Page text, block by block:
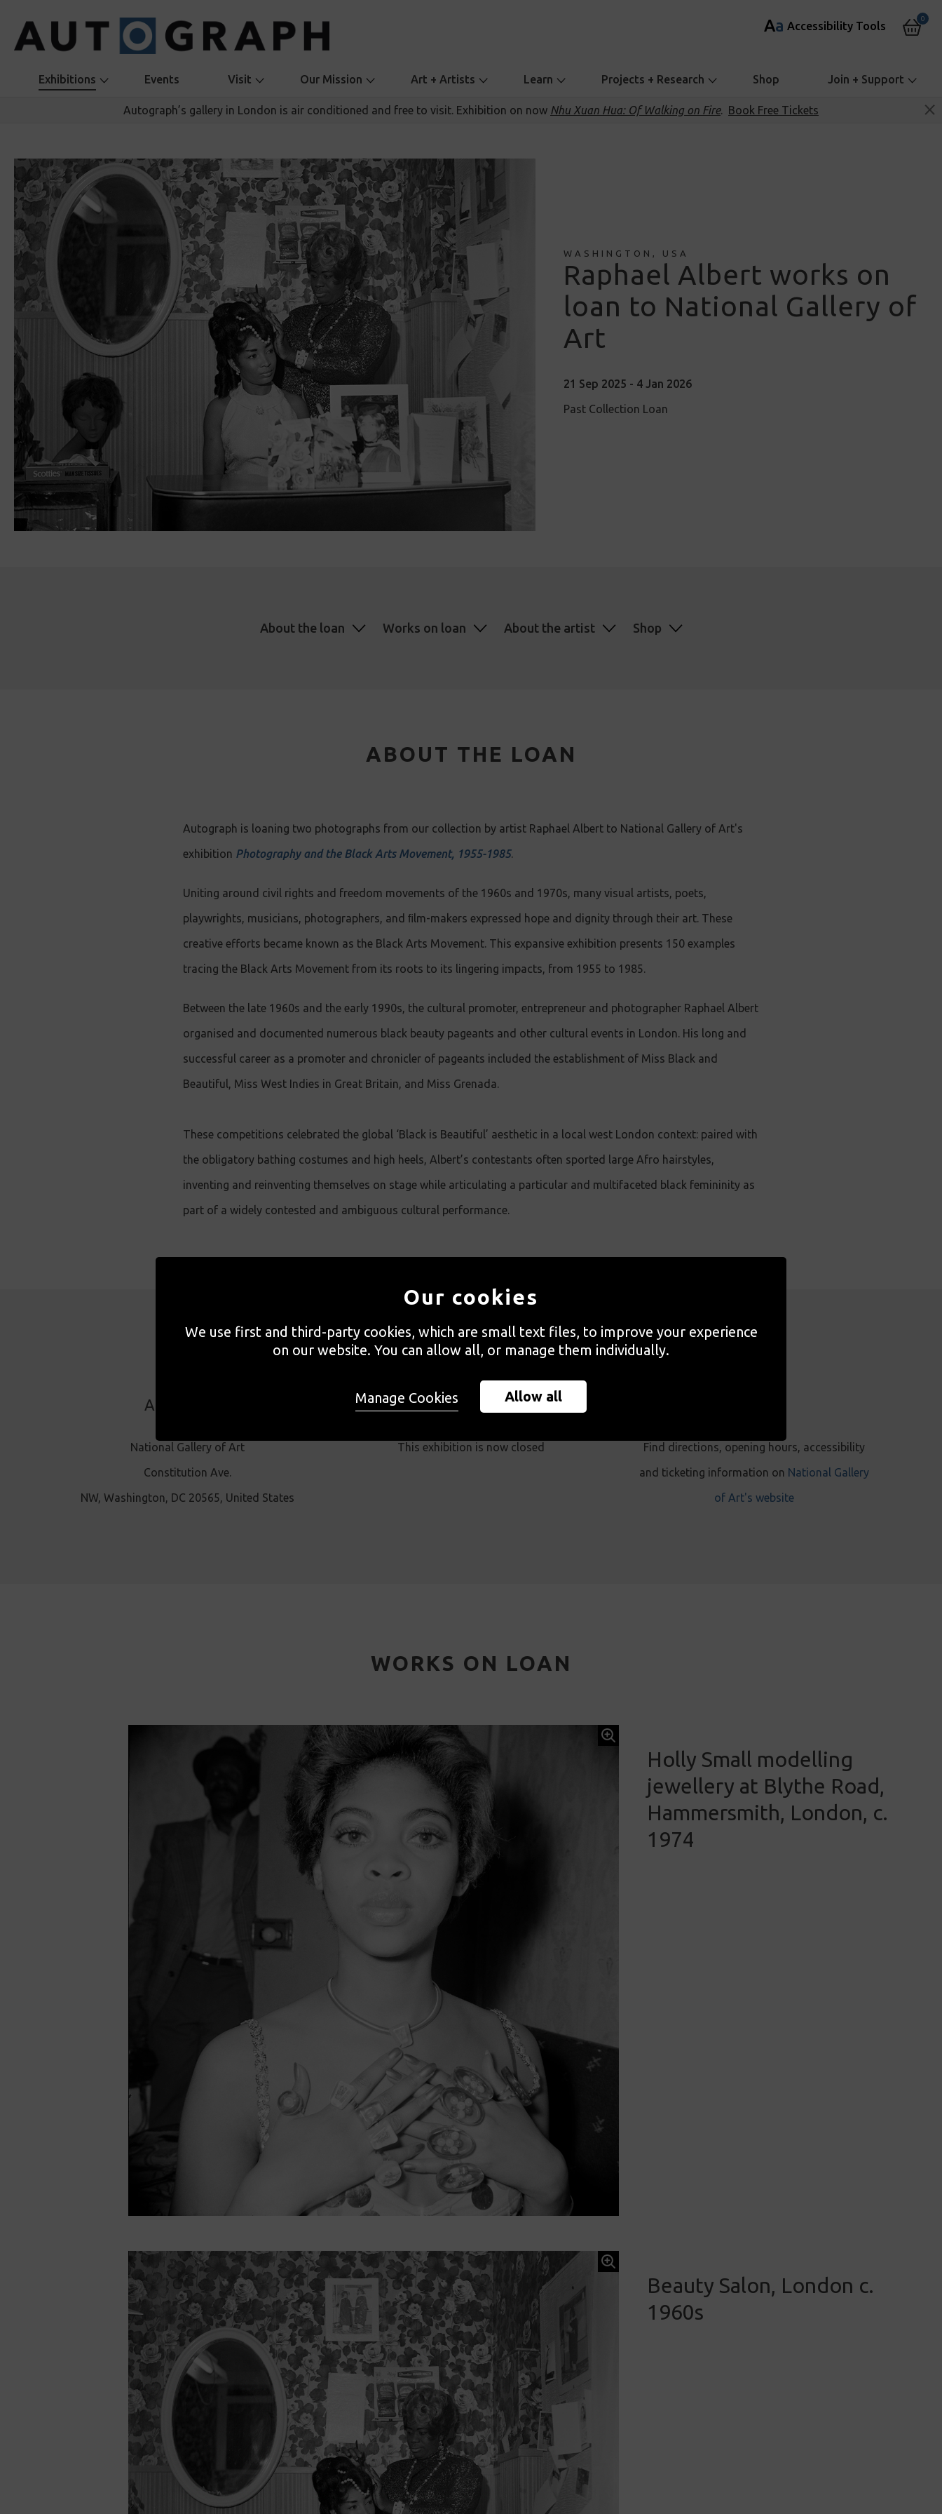
Aa Accessibility Tools
0
Exhibitions Events Visit Our Mission Art + Artists Learn Projects + Research Shop Join + Support
Autograph’s gallery in London is air conditioned and free to visit. Exhibition on now Nhu Xuan Hua: Of Walking on Fire. Book Free Tickets
WASHINGTON, USA
Raphael Albert works on
loan to National Gallery of
Art
21 Sep 2025 - 4 Jan 2026
Past Collection Loan
About the loan Works on loan About the artist Shop
ABOUT THE LOAN
Autograph is loaning two photographs from our collection by artist Raphael Albert to National Gallery of Art's
exhibition Photography and the Black Arts Movement, 1955-1985.
Uniting around civil rights and freedom movements of the 1960s and 1970s, many visual artists, poets,
playwrights, musicians, photographers, and ﬁlm-makers expressed hope and dignity through their art. These
creative efforts became known as the Black Arts Movement. This expansive exhibition presents 150 examples
tracing the Black Arts Movement from its roots to its lingering impacts, from 1955 to 1985.
Between the late 1960s and the early 1990s, the cultural promoter, entrepreneur and photographer Raphael Albert
organised and documented numerous black beauty pageants and other cultural events in London. His long and
successful career as a promoter and chronicler of pageants included the establishment of Miss Black and
Beautiful, Miss West Indies in Great Britain, and Miss Grenada.
These competitions celebrated the global ‘Black is Beautiful’ aesthetic in a local west London context: paired with
the obligatory bathing costumes and high heels, Albert’s contestants often sported large Afro hairstyles,
inventing and reinventing themselves on stage while articulating a particular and multifaceted black femininity as
part of a widely contested and ambiguous cultural performance.
ADDRESS
National Gallery of Art
Constitution Ave.
NW, Washington, DC 20565, United States
PAST EXHIBITION
This exhibition is now closed
Find directions, opening hours, accessibility
and ticketing information on National Gallery
of Art's website
WORKS ON LOAN
Holly Small modelling
jewellery at Blythe Road,
Hammersmith, London, c.
1974
Beauty Salon, London c.
1960s
Our cookies
We use first and third-party cookies, which are small text files, to improve your experience
on our website. You can allow all, or manage them individually.
Allow all
Manage Cookies